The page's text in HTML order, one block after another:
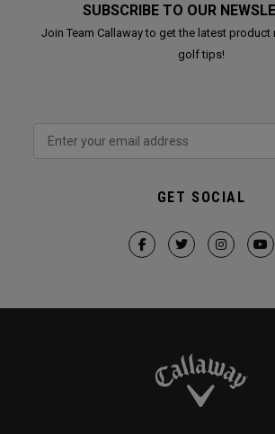
SUBSCRIBE TO OUR
Join Team Callaway to get the latest product
golf tips!
GET SOCIAL